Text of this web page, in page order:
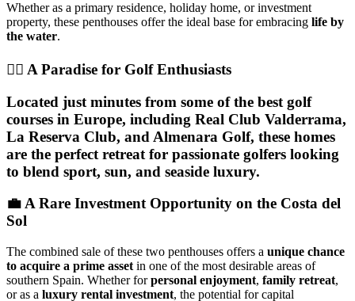
Whether as a primary residence, holiday home, or investment
property, these penthouses offer the ideal base for embracing life by
the water.
🏌️‍♂️ A Paradise for Golf Enthusiasts
Located just minutes from some of the best golf
courses in Europe, including Real Club Valderrama,
La Reserva Club, and Almenara Golf, these homes
are the perfect retreat for passionate golfers looking
to blend sport, sun, and seaside luxury.
💼 A Rare Investment Opportunity on the Costa del
Sol
The combined sale of these two penthouses offers a unique chance
to acquire a prime asset in one of the most desirable areas of
southern Spain. Whether forpersonal enjoyment, family retreat,
or as a luxury rental investment, the potential for capital